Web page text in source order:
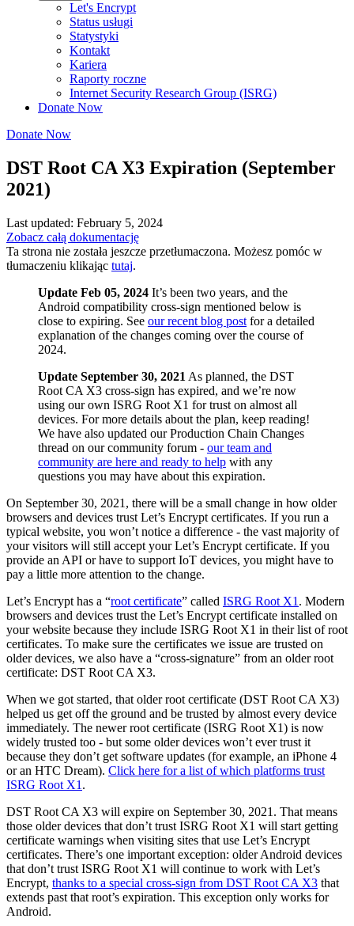
Let's Encrypt
Status usługi
Statystyki
Kontakt
Kariera
Raporty roczne
Internet Security Research Group (ISRG)
Donate Now
Donate Now
DST Root CA X3 Expiration (September
2021)
Last updated: February 5, 2024
Zobacz całą dokumentację
Ta strona nie została jeszcze przetłumaczona. Możesz pomóc w
tłumaczeniu klikając tutaj.
Update Feb 05, 2024 It’s been two years, and the
Android compatibility cross-sign mentioned below is
close to expiring. See our recent blog post for a detailed
explanation of the changes coming over the course of
2024.
Update September 30, 2021 As planned, the DST
Root CA X3 cross-sign has expired, and we’re now
using our own ISRG Root X1 for trust on almost all
devices. For more details about the plan, keep reading!
We have also updated our Production Chain Changes
thread on our community forum - our team and
community are here and ready to help with any
questions you may have about this expiration.
On September 30, 2021, there will be a small change in how older
browsers and devices trust Let’s Encrypt certificates. If you run a
typical website, you won’t notice a difference - the vast majority of
your visitors will still accept your Let’s Encrypt certificate. If you
provide an API or have to support IoT devices, you might have to
pay a little more attention to the change.
Let’s Encrypt has a “root certificate” called ISRG Root X1 . Modern
browsers and devices trust the Let’s Encrypt certificate installed on
your website because they include ISRG Root X1 in their list of root
certificates. To make sure the certificates we issue are trusted on
older devices, we also have a “cross-signature” from an older root
certificate: DST Root CA X3.
When we got started, that older root certificate (DST Root CA X3)
helped us get off the ground and be trusted by almost every device
immediately. The newer root certificate (ISRG Root X1) is now
widely trusted too - but some older devices won’t ever trust it
because they don’t get software updates (for example, an iPhone 4
or an HTC Dream). Click here for a list of which platforms trust
ISRG Root X1 .
DST Root CA X3 will expire on September 30, 2021. That means
those older devices that don’t trust ISRG Root X1 will start getting
certificate warnings when visiting sites that use Let’s Encrypt
certificates. There’s one important exception: older Android devices
that don’t trust ISRG Root X1 will continue to work with Let’s
Encrypt, thanks to a special cross-sign from DST Root CA X3 that
extends past that root’s expiration. This exception only works for
Android.